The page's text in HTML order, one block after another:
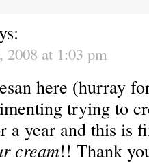
2008 at 1:03 pm
here (hurray
trying to
a year and this is
cream!! Thank